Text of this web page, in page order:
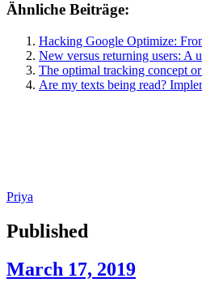
Ähnliche Beiträge:
Hacking Google Optimize:
New versus returning users: A
The optimal tracking concept
Are my texts being read?
Priya
Published
March 17, 2019